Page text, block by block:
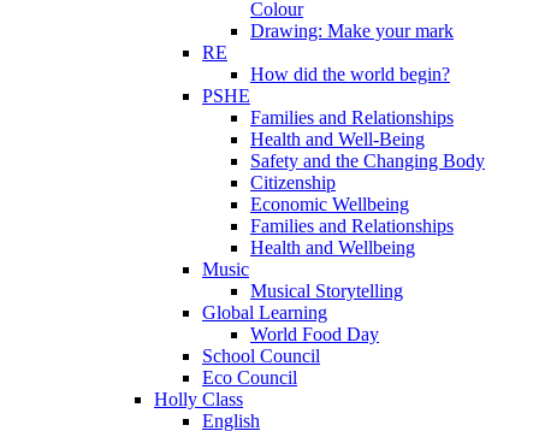
Colour
Drawing: Make your mark
RE
How did the world begin?
PSHE
Families and Relationships
Health and Well-Being
Safety and the Changing Body
Citizenship
Economic Wellbeing
Families and Relationships
Health and Wellbeing
Music
Musical Storytelling
Global Learning
World Food Day
School Council
Eco Council
Holly Class
English